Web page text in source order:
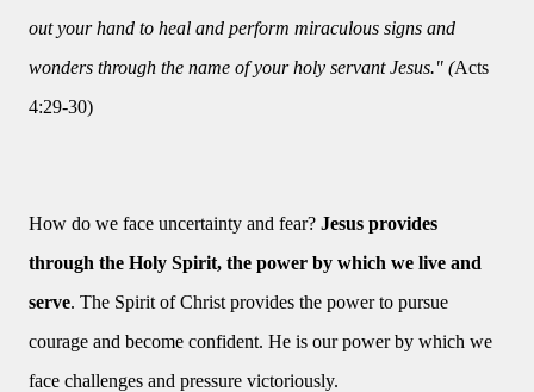
out your hand to heal and perform miraculous signs and
wonders through the name of your holy servant Jesus." (Acts
4:29-30)
How do we face uncertainty and fear? Jesus provides
through the Holy Spirit, the power by which we live and
serve. The Spirit of Christ provides the power to pursue
courage and become confident. He is our power by which we
face challenges and pressure victoriously.